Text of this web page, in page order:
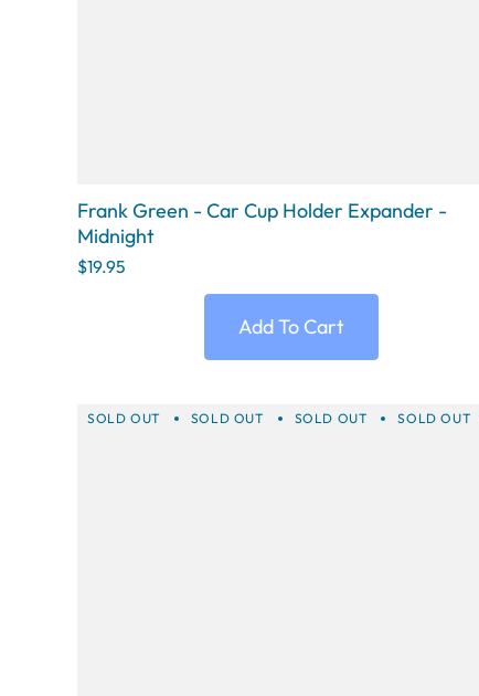
Frank Green - Car Cup Holder Expander -
Midnight
$19.95
Add To Cart
SOLD OUT SOLD OUT SOLD OUT SOLD OUT